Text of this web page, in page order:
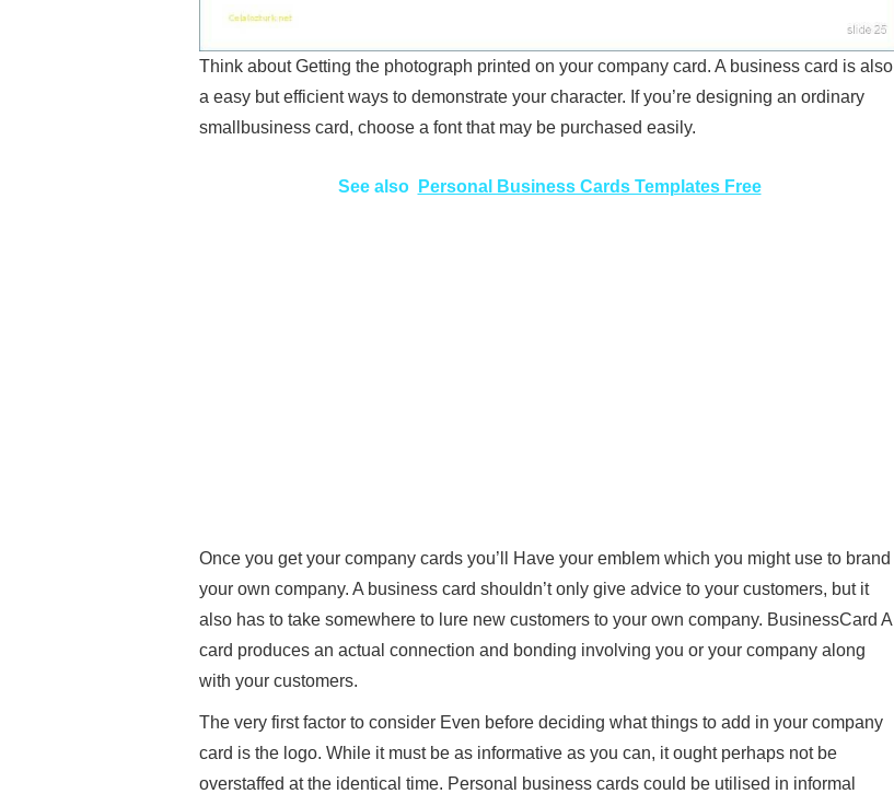
Think about Getting the photograph printed on your company card. A business card is also
a easy but efficient ways to demonstrate your character. If you’re designing an ordinary
smallbusiness card, choose a font that may be purchased easily.
See also Personal Business Cards Templates Free
Once you get your company cards you’ll Have your emblem which you might use to brand
your own company. A business card shouldn’t only give advice to your customers, but it
also has to take somewhere to lure new customers to your own company. BusinessCard A
card produces an actual connection and bonding involving you or your company along
with your customers.
The very first factor to consider Even before deciding what things to add in your company
card is the logo. While it must be as informative as you can, it ought perhaps not be
overstaffed at the identical time. Personal business cards could be utilised in informal